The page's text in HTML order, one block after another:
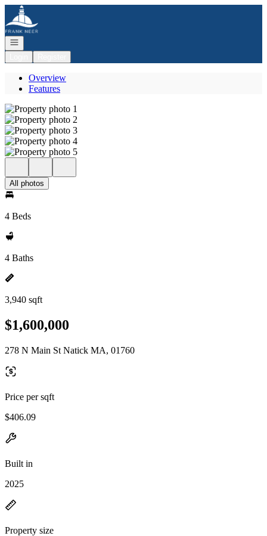
Go to: Homepage
Open navigation
Overview
Features
All photos
4 Beds
4 Baths
3,940 sqft
$1,600,000
278 N Main St Natick MA, 01760
Price per sqft
$406.09
Built in
2025
Property size